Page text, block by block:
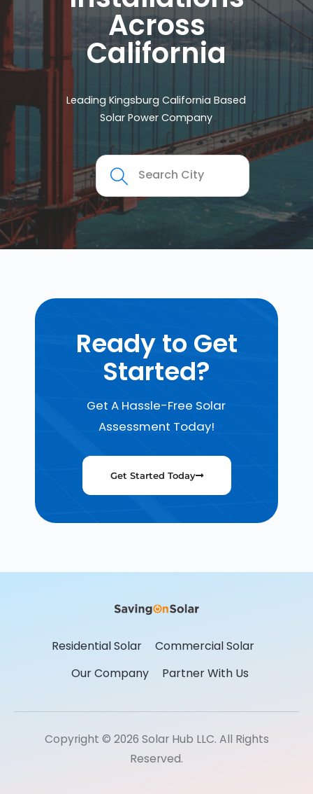
Across
California
Leading Kingsburg California Based
Solar Power Company
Ready to Get
Started?
Get A Hassle-Free Solar
Assessment Today!
Get Started Today
Residential Solar
Commercial Solar
Our Company
Partner With Us
Copyright © 2026 Solar Hub LLC. All Rights
Reserved.